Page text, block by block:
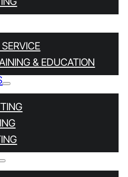
& EDUCATION
&